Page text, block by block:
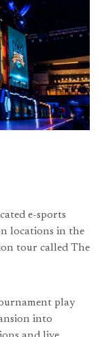
e-sports
locations in the
tour called The
play
into